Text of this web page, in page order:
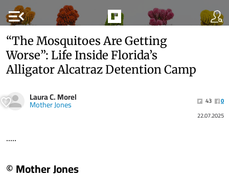
menu_open
“The Mosquitoes Are Getting
Worse”: Life Inside Florida’s
Alligator Alcatraz Detention Camp
Laura C. Morel
Mother Jones 43
0
22.07.2025
.....
© Mother Jones